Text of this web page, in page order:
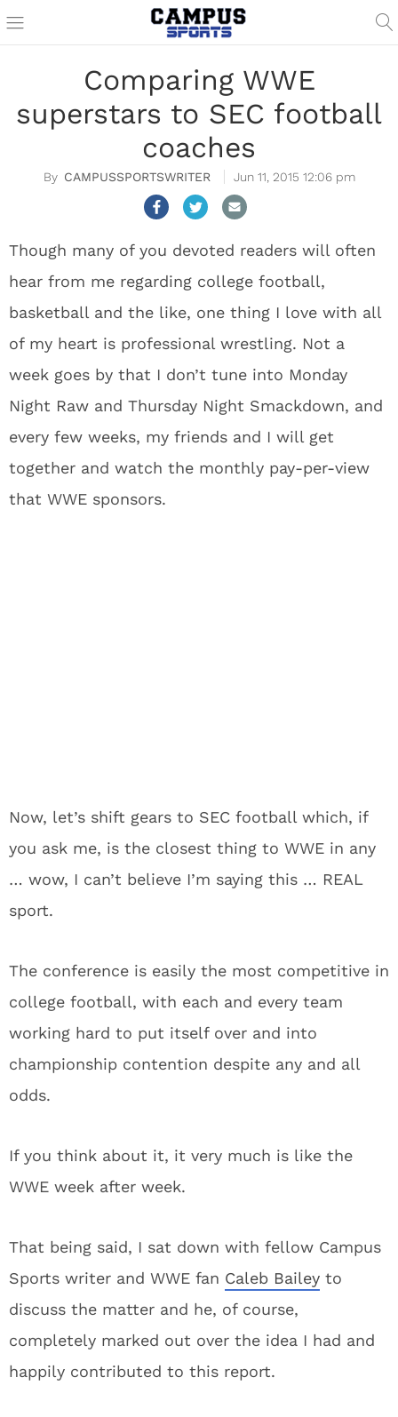
Comparing WWE
superstars to SEC football
coaches
CAMPUSSPORTSWRITER Jun 11, 2015 12:06 pm
Though many of you devoted readers will often
hear from me regarding college football,
basketball and the like, one thing I love with all
of my heart is professional wrestling. Not a
week goes by that I don’t tune into Monday
Night Raw and Thursday Night Smackdown, and
every few weeks, my friends and I will get
together and watch the monthly pay-per-view
that WWE sponsors.
Now, let’s shift gears to SEC football which, if
you ask me, is the closest thing to WWE in any
… wow, I can’t believe I’m saying this … REAL
sport.
The conference is easily the most competitive in
college football, with each and every team
working hard to put itself over and into
championship contention despite any and all
odds.
If you think about it, it very much is like the
WWE week after week.
That being said, I sat down with fellow Campus
Sports writer and WWE fan Caleb Bailey to
discuss the matter and he, of course,
completely marked out over the idea I had and
happily contributed to this report.